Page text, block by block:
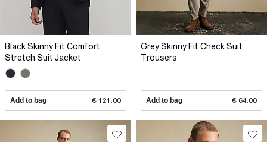
Black Skinny Fit Comfort
Stretch Suit Jacket
Add to bag € 121.00
Grey Skinny Fit Check Suit
Trousers
Add to bag € 64.00